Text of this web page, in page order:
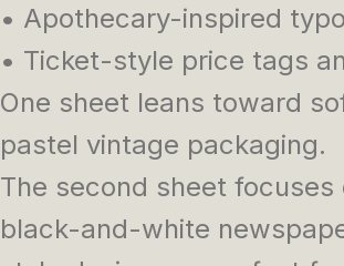
• Apothecary-inspired
• Ticket-style price tags
One sheet leans toward
pastel vintage packaging.
The second sheet focuses
black-and-white